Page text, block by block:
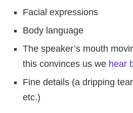
Facial expressions
Body language
The speaker’s mouth
this convinces us we hear
Fine details (a dripping
etc.)